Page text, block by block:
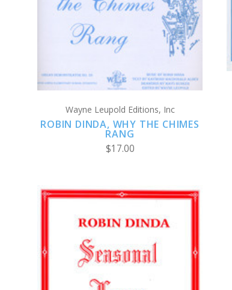
Wayne Leupold Editions, Inc
ROBIN DINDA, WHY THE CHIMES
RANG
$17.00